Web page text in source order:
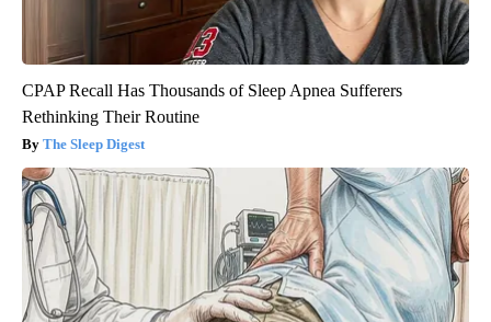
CPAP Recall Has Thousands of Sleep Apnea Sufferers
Rethinking Their Routine
The Sleep Digest